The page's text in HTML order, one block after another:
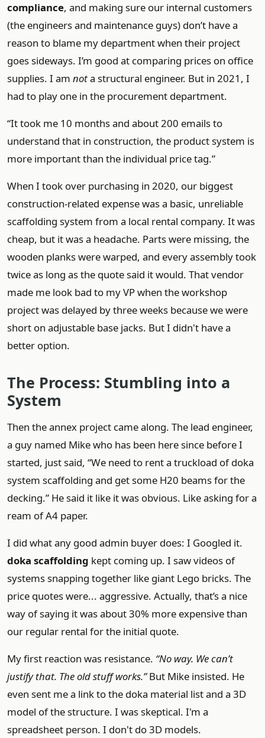
compliance, and making sure our internal customers
(the engineers and maintenance guys) don’t have a
reason to blame my department when their project
goes sideways. I’m good at comparing prices on office
supplies. I am nota structural engineer. But in 2021, I
had to play one in the procurement department.
“It took me 10 months and about 200 emails to
understand that in construction, the product system is
more important than the individual price tag.”
When I took over purchasing in 2020, our biggest
construction-related expense was a basic, unreliable
scaffolding system from a local rental company. It was
cheap, but it was a headache. Parts were missing, the
wooden planks were warped, and every assembly took
twice as long as the quote said it would. That vendor
made me look bad to my VP when the workshop
project was delayed by three weeks because we were
short on adjustable base jacks. But I didn't have a
better option.
The Process: Stumbling into a
System
Then the annex project came along. The lead engineer,
a guy named Mike who has been here since before I
started, just said, “We need to rent a truckload of doka
system scaffolding and get some H20 beams for the
decking.” He said it like it was obvious. Like asking for a
ream of A4 paper.
I did what any good admin buyer does: I Googled it.
doka scaffolding kept coming up. I saw videos of
systems snapping together like giant Lego bricks. The
price quotes were... aggressive. Actually, that’s a nice
way of saying it was about 30% more expensive than
our regular rental for the initial quote.
My first reaction was resistance. “No way. We can’t
justify that. The old stuff works.”But Mike insisted. He
even sent me a link to the doka material list and a 3D
model of the structure. I was skeptical. I'm a
spreadsheet person. I don't do 3D models.